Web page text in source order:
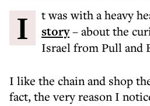
It was with a heavy
story– about the
Israel from Pull and
I like the chain and shop
fact, the very reason I